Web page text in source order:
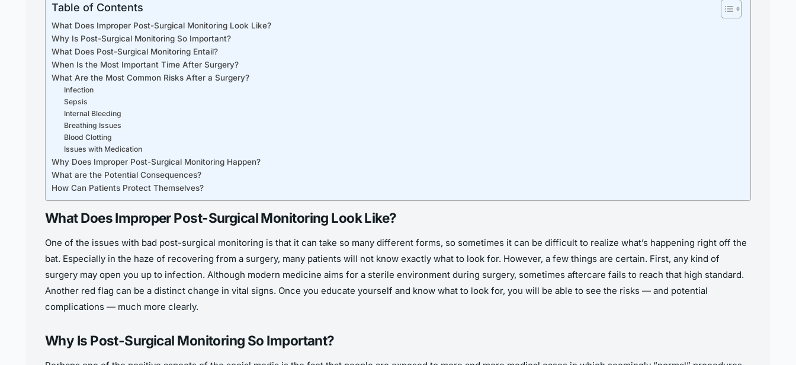
Table of Contents
What Does Improper Post-Surgical Monitoring Look Like?
Why Is Post-Surgical Monitoring So Important?
What Does Post-Surgical Monitoring Entail?
When Is the Most Important Time After Surgery?
What Are the Most Common Risks After a Surgery?
Infection
Sepsis
Internal Bleeding
Breathing Issues
Blood Clotting
Issues with Medication
Why Does Improper Post-Surgical Monitoring Happen?
What are the Potential Consequences?
How Can Patients Protect Themselves?
What Does Improper Post-Surgical Monitoring Look Like?
One of the issues with bad post-surgical monitoring is that it can take so many different forms, so sometimes it can be difficult to realize what’s happening right off the
bat. Especially in the haze of recovering from a surgery, many patients will not know exactly what to look for. However, a few things are certain. First, any kind of
surgery may open you up to infection. Although modern medicine aims for a sterile environment during surgery, sometimes aftercare fails to reach that high standard.
Another red flag can be a distinct change in vital signs. Once you educate yourself and know what to look for, you will be able to see the risks — and potential
complications — much more clearly.
Why Is Post-Surgical Monitoring So Important?